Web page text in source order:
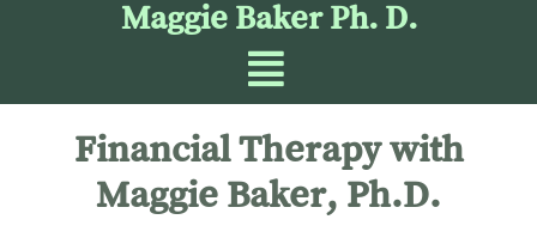
Maggie Baker Ph. D.
Financial Therapy with
Maggie Baker, Ph.D.